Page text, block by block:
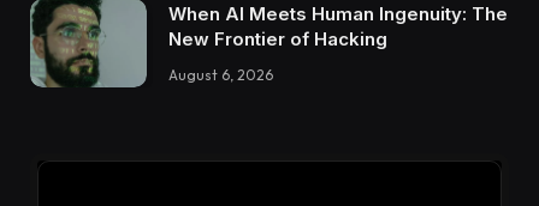
When AI Meets Human Ingenuity: The
New Frontier of Hacking
August 6, 2026